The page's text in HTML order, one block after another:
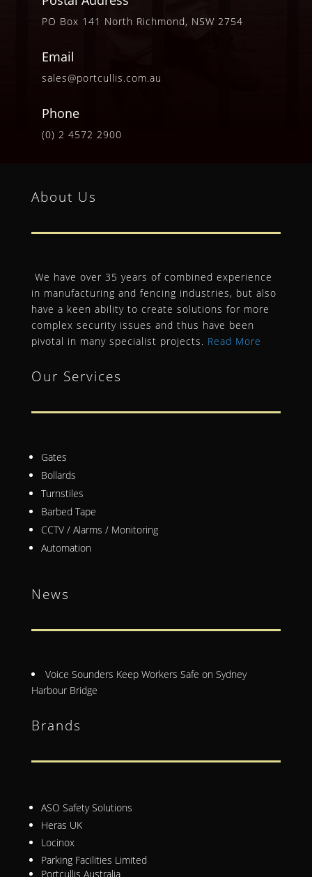
PO Box 141 North Richmond, NSW 2754
Email
sales@portcullis.com.au
Phone
(0) 2 4572 2900
About Us
We have over 35 years of combined experience
in manufacturing and fencing industries, but also
have a keen ability to create solutions for more
complex security issues and thus have been
pivotal in many specialist projects. Read More
Our Services
Gates
Bollards
Turnstiles
Barbed Tape
CCTV / Alarms / Monitoring
Automation
News
Voice Sounders Keep Workers Safe on Sydney
Harbour Bridge
Brands
ASO Safety Solutions
Heras UK
Locinox
Parking Facilities Limited
Portcullis Australia